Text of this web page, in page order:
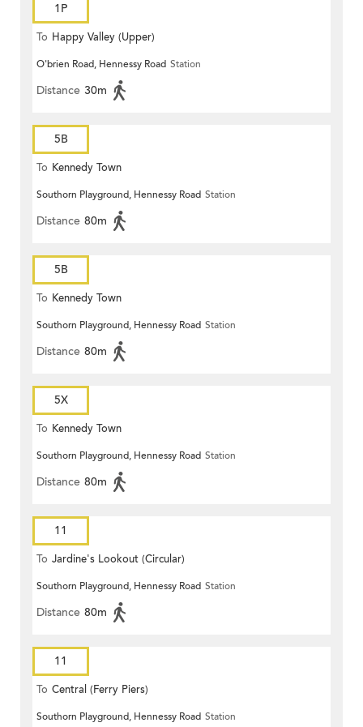
1P
To Happy Valley (Upper)
O'brien Road, Hennessy Road Station
Distance 30m
5B
To Kennedy Town
Southorn Playground, Hennessy Road Station
Distance 80m
5B
To Kennedy Town
Southorn Playground, Hennessy Road Station
Distance 80m
5X
To Kennedy Town
Southorn Playground, Hennessy Road Station
Distance 80m
11
To Jardine's Lookout (Circular)
Southorn Playground, Hennessy Road Station
Distance 80m
11
To Central (Ferry Piers)
Southorn Playground, Hennessy Road Station